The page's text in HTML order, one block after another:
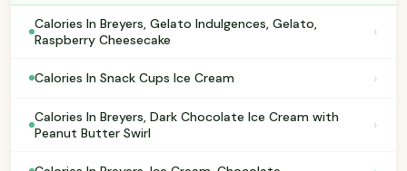
Calories In Breyers, Gelato Indulgences, Gelato,
Raspberry Cheesecake
›
Calories In Snack Cups Ice Cream ›
Calories In Breyers, Dark Chocolate Ice Cream with
Peanut Butter Swirl
›